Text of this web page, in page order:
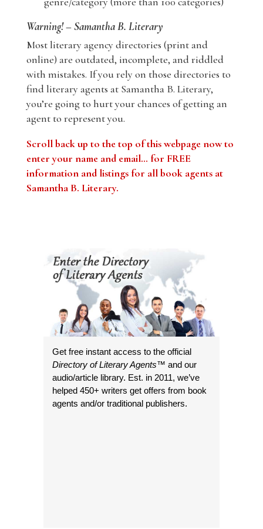
Warning! – Samantha B. Literary
Most literary agency directories (print and
online) are outdated, incomplete, and riddled
with mistakes. If you rely on those directories to
find literary agents at Samantha B. Literary,
you’re going to hurt your chances of getting an
agent to represent you.
Scroll back up to the top of this webpage now to
enter your name and email… for FREE
information and listings for all book agents at
Samantha B. Literary.
Get free instant access to the official
Directory of Literary Agents™ and our
audio/article library. Est. in 2011, we’ve
helped 450+ writers get offers from book
agents and/or traditional publishers.